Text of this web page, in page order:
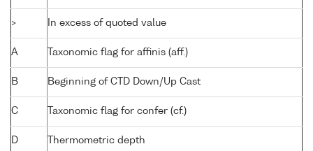
> In excess of quoted value
A Taxonomic flag for affinis (aff.)
B Beginning of CTD Down/Up Cast
C Taxonomic flag for confer (cf.)
D Thermometric depth